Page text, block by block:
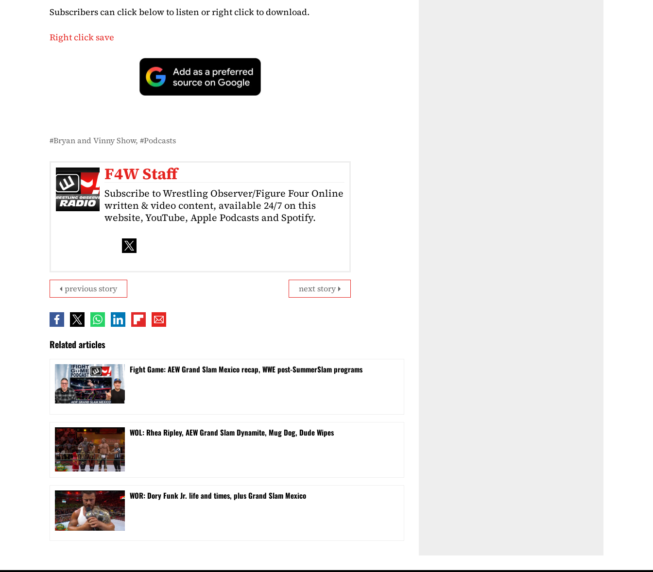
Subscribers can click below to listen or right click to download.
Right click save
Bryan and Vinny Show Podcasts
F4W Staff
Subscribe to Wrestling Observer/Figure Four Online
written & video content, available 24/7 on this
website, YouTube, Apple Podcasts and Spotify.
next story
previous story
Related articles
Fight Game: AEW Grand Slam Mexico recap, WWE post-SummerSlam programs
WOL: Rhea Ripley, AEW Grand Slam Dynamite, Mug Dog, Dude Wipes
WOR: Dory Funk Jr. life and times, plus Grand Slam Mexico